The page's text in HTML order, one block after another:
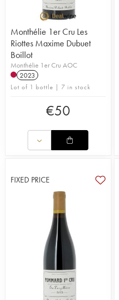
Monthélie 1er Cru Les
Riottes Maxime Dubuet
Boillot
Monthélie 1er Cru AOC
2023
Lot of 1 bottle | 7 in stock
€50
FIXED PRICE